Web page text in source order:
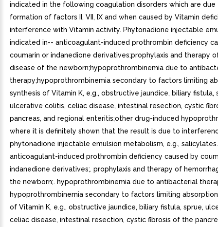
indicated in the following coagulation disorders which are
formation of factors II, VII, IX and when caused by Vitamin
interference with Vitamin activity. Phytonadione injectable
indicated in-- anticoagulant-induced prothrombin deficiency
coumarin or indanedione derivatives;prophylaxis and therapy
disease of the newborn;hypoprothrombinemia due to
therapy;hypoprothrombinemia secondary to factors limiting
synthesis of Vitamin K, e.g., obstructive jaundice, biliary fistula,
ulcerative colitis, celiac disease, intestinal resection, cystic
pancreas, and regional enteritis;other drug-induced
where it is definitely shown that the result is due to
phytonadione injectable emulsion metabolism, e.g.,
anticoagulant-induced prothrombin deficiency caused by
indanedione derivatives;. prophylaxis and therapy of
the newborn;. hypoprothrombinemia due to antibacterial
hypoprothrombinemia secondary to factors limiting
of Vitamin K, e.g., obstructive jaundice, biliary fistula, sprue,
celiac disease, intestinal resection, cystic fibrosis of the